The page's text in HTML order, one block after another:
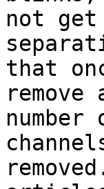
not
that